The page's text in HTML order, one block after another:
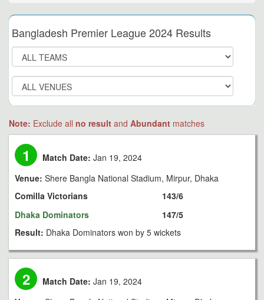
Bangladesh Premier League 2024 Results
Note: Exclude all no result and Abundant matches
1 Match Date: Jan 19, 2024
Venue: Shere Bangla National Stadium, Mirpur, Dhaka
Comilla Victorians
Dhaka Dominators
143/6
147/5
Result: Dhaka Dominators won by 5 wickets
2 Match Date: Jan 19, 2024